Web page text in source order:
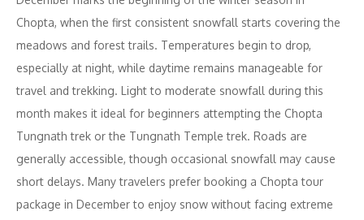
Chopta, when the first consistent snowfall starts covering the
meadows and forest trails. Temperatures begin to drop,
especially at night, while daytime remains manageable for
travel and trekking. Light to moderate snowfall during this
month makes it ideal for beginners attempting the Chopta
Tungnath trek or the Tungnath Temple trek. Roads are
generally accessible, though occasional snowfall may cause
short delays. Many travelers prefer booking a Chopta tour
package in December to enjoy snow without facing extreme